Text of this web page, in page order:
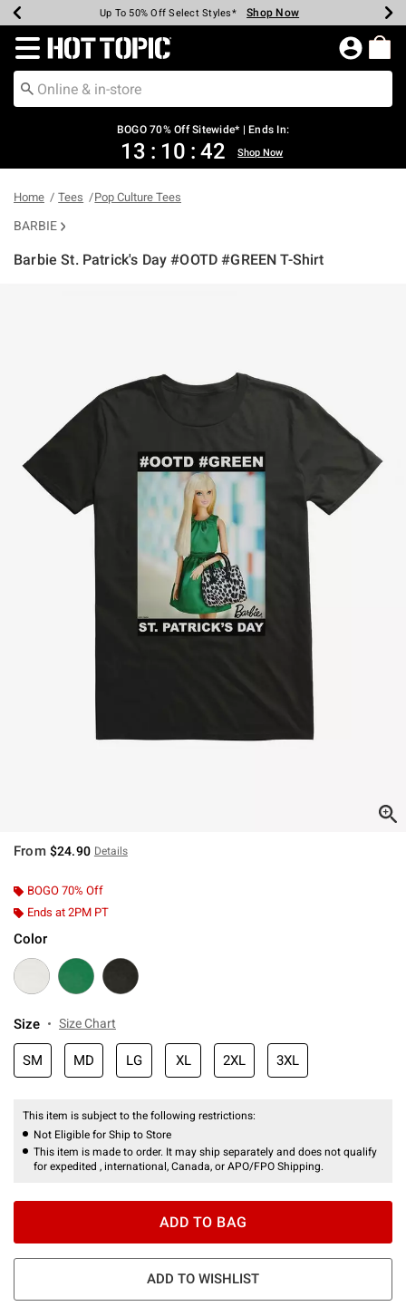
Earn Hot Cash Every $40 Spent* Shop Now
Up To 50% Off Select Styles* Shop Now
Up To 40% Off Backpacks* Shop Now
Up To 60% Off Clearance* Shop Now
Free Pickup In-Store* Shop Now
Free Shipping Over $75* Shop Now
Redirect to Hot Topic Home Page
BOGO 70% Off Sitewide* | Ends In:
13 : 10 : 42 Shop Now
Home Tees Pop Culture Tees
BARBIE
Barbie St. Patrick's Day #OOTD #GREEN T-Shirt
From $24.90 Details
BOGO 70% Off
Ends at 2PM PT
Color
Size Size Chart
SM MD LG XL 2XL 3XL
This item is subject to the following restrictions:
Not Eligible for Ship to Store
This item is made to order. It may ship separately and does not qualify
for expedited , international, Canada, or APO/FPO Shipping.
ADD TO BAG
ADD TO WISHLIST